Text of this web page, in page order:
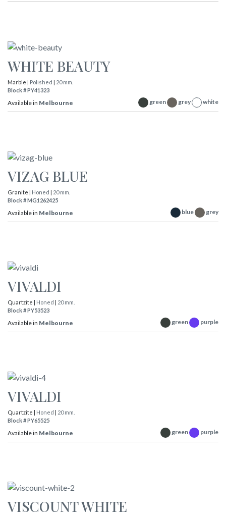
WHITE BEAUTY
Marble | Polished | 20 mm.
Block # PY41323
Available in Melbourne green grey white
VIZAG BLUE
Granite | Honed | 20 mm.
Block # MG1262425
Available in Melbourne blue grey
VIVALDI
Quartzite | Honed | 20 mm.
Block # PY53523
Available in Melbourne green purple
VIVALDI
Quartzite | Honed | 20 mm.
Block # PY65525
Available in Melbourne green purple
VISCOUNT WHITE